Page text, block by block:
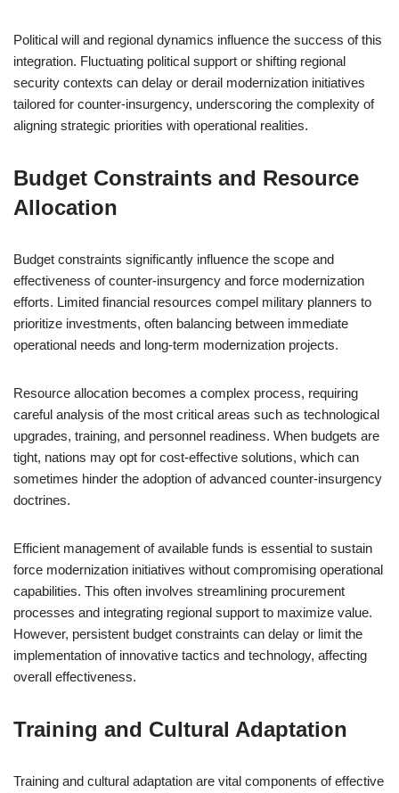
Political will and regional dynamics influence the success of this
integration. Fluctuating political support or shifting regional
security contexts can delay or derail modernization initiatives
tailored for counter-insurgency, underscoring the complexity of
aligning strategic priorities with operational realities.
Budget Constraints and Resource
Allocation
Budget constraints significantly influence the scope and
effectiveness of counter-insurgency and force modernization
efforts. Limited financial resources compel military planners to
prioritize investments, often balancing between immediate
operational needs and long-term modernization projects.
Resource allocation becomes a complex process, requiring
careful analysis of the most critical areas such as technological
upgrades, training, and personnel readiness. When budgets are
tight, nations may opt for cost-effective solutions, which can
sometimes hinder the adoption of advanced counter-insurgency
doctrines.
Efficient management of available funds is essential to sustain
force modernization initiatives without compromising operational
capabilities. This often involves streamlining procurement
processes and integrating regional support to maximize value.
However, persistent budget constraints can delay or limit the
implementation of innovative tactics and technology, affecting
overall effectiveness.
Training and Cultural Adaptation
Training and cultural adaptation are vital components of effective